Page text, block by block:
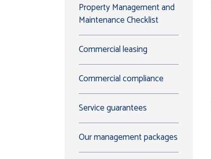
Property Management and
Maintenance Checklist
Commercial leasing
Commercial compliance
Service guarantees
Our management packages